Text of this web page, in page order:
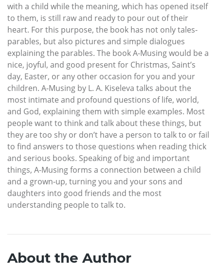
with a child while the meaning, which has opened itself
to them, is still raw and ready to pour out of their
heart. For this purpose, the book has not only tales-
parables, but also pictures and simple dialogues
explaining the parables. The book A-Musing would be a
nice, joyful, and good present for Christmas, Saint’s
day, Easter, or any other occasion for you and your
children. A-Musing by L. A. Kiseleva talks about the
most intimate and profound questions of life, world,
and God, explaining them with simple examples. Most
people want to think and talk about these things, but
they are too shy or don’t have a person to talk to or fail
to find answers to those questions when reading thick
and serious books. Speaking of big and important
things, A-Musing forms a connection between a child
and a grown-up, turning you and your sons and
daughters into good friends and the most
understanding people to talk to.
About the Author